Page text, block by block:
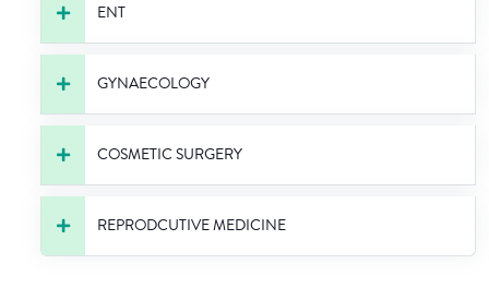
ENT
GYNAECOLOGY
COSMETIC SURGERY
REPRODCUTIVE MEDICINE